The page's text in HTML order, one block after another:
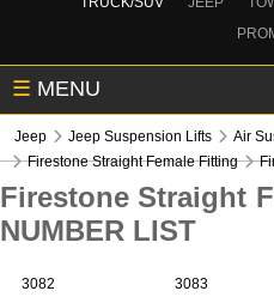
☰ MENU
Jeep Jeep Suspension Lifts Air
Firestone Straight Female Fitting
Firestone Straight
NUMBER LIST
3082 3083